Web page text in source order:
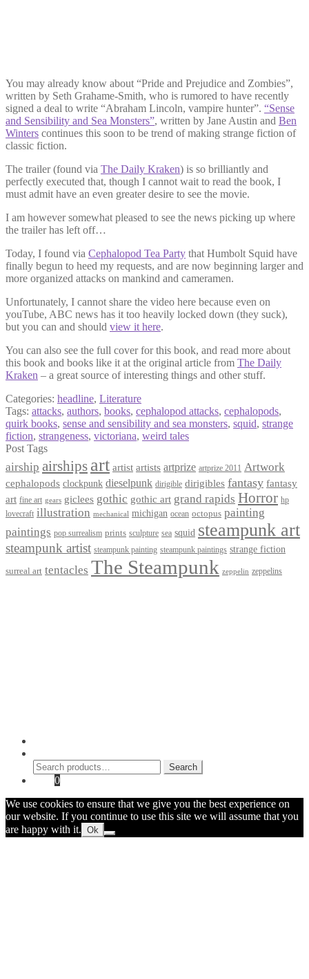
You may already know about “Pride and Prejudice and Zombies”,
written by Seth Grahame-Smith, who is rumored to have recently
signed a deal to write “Abraham Lincoln, vampire hunter”. “Sense
and Sensibility and Sea Monsters”, written by Jane Austin and Ben
Winters continues this soon to be trend of making strange fiction of
classic fiction.
The trailer (found via The Daily Kraken) is so brilliantly and
perfectly executed that, though I cannot wait to read the book, I
must admit have an even greater desire to see the movie.
I am however somewhat pleased to see the news picking up where
the trailer has left off…
Today, I found via Cephalopod Tea Party that Humbolt Squid have
finally begun to heed my requests, and are now beginning larger and
more organized attacks on mankind and cameramen.
Unfortunately, I cannot share the video here because even on
youTube, ABC news has it too heavily locked down (they suck),
but you can and should view it here.
You can also see the full cover for this book, and read more about
this book and books like it at the original article from The Daily
Kraken – a great source of interesting things and other stuff.
Categories: headline, Literature
Tags: attacks, authors, books, cephalopod attacks, cephalopods,
quirk books, sense and sensibility and sea monsters, squid, strange
fiction, strangeness, victoriana, weird tales
Post Tags
airship airships art artist artists artprize artprize 2011 Artwork
cephalopods clockpunk dieselpunk dirigible dirigibles fantasy fantasy
art fine art gears giclees gothic gothic art grand rapids Horror hp
lovecraft illustration mechanical michigan ocean octopus painting
paintings pop surrealism prints sculpture sea squid steampunk art
steampunk artist steampunk painting steampunk paintings strange fiction
surreal art tentacles The Steampunk zeppelin zeppelins
Search
for:
Search
0
We use cookies to ensure that we give you the best experience on
our website. If you continue to use this site we will assume that you
are happy with it. Ok